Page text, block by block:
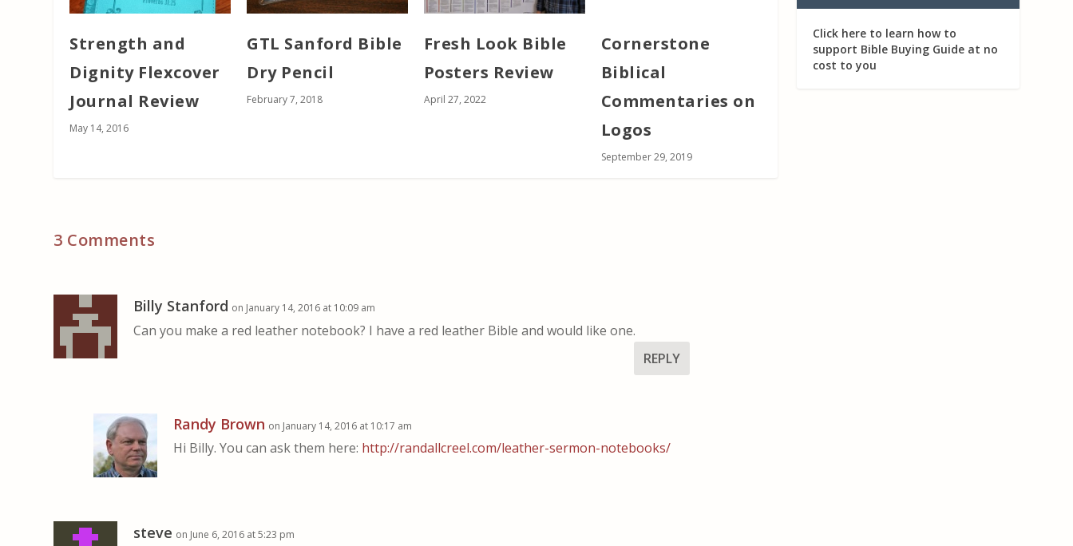
Strength and
Dignity Flexcover
Journal Review
May 14, 2016
GTL Sanford Bible
Dry Pencil
February 7, 2018
Fresh Look Bible
Posters Review
April 27, 2022
Cornerstone
Biblical
Commentaries on
Logos
September 29, 2019
3 Comments
Billy Stanford on January 14, 2016 at 10:09 am
Can you make a red leather notebook? I have a red leather Bible and would like one.
REPLY
Randy Brown on January 14, 2016 at 10:17 am
Hi Billy. You can ask them here: http://randallcreel.com/leather-sermon-notebooks/
steve on June 6, 2016 at 5:23 pm
Click here to learn how to
support Bible Buying Guide at no
cost to you